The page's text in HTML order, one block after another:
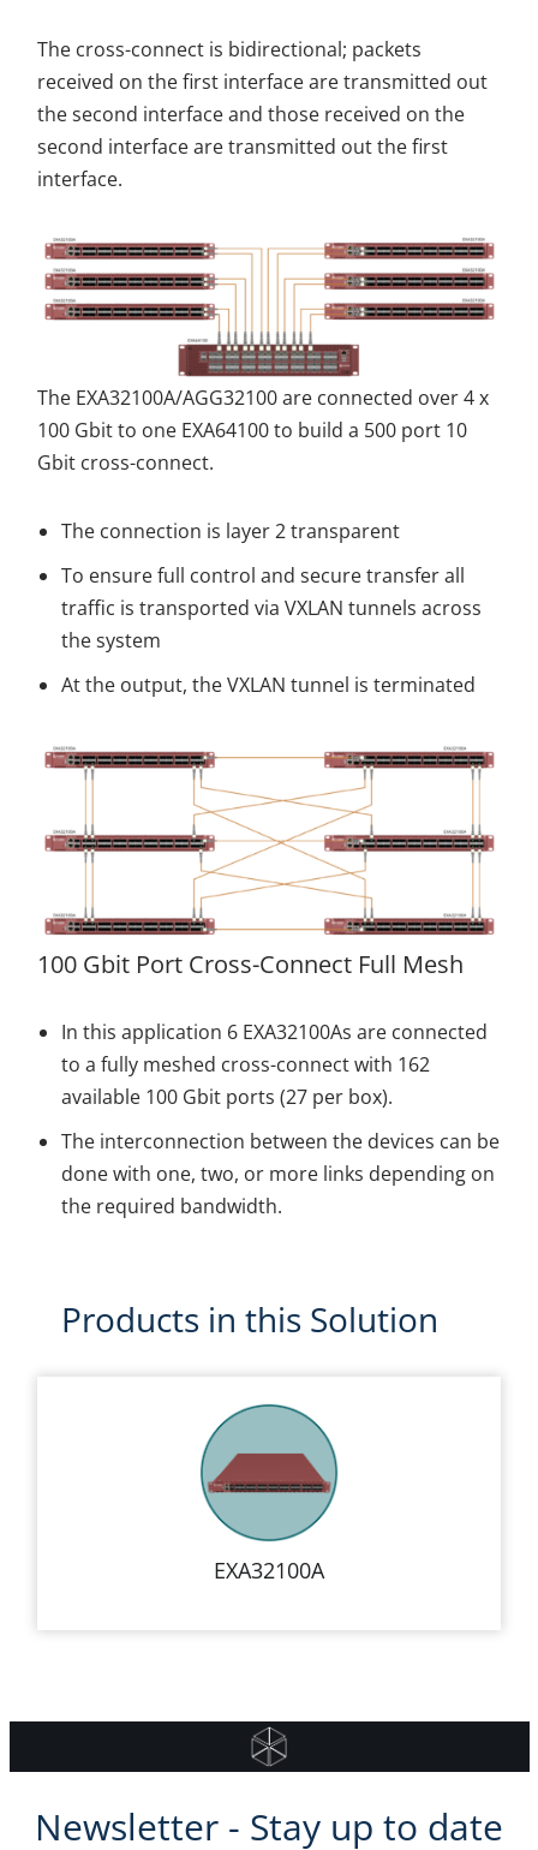
The cross-connect is bidirectional; packets
received on the first interface are transmitted out
the second interface and those received on the
second interface are transmitted out the first
interface.
The EXA32100A/AGG32100 are connected over 4 x
100 Gbit to one EXA64100 to build a 500 port 10
Gbit cross-connect.
The connection is layer 2 transparent
To ensure full control and secure transfer all
traffic is transported via VXLAN tunnels across
the system
At the output, the VXLAN tunnel is terminated
100 Gbit Port Cross-Connect Full Mesh
In this application 6 EXA32100As are connected
to a fully meshed cross-connect with 162
available 100 Gbit ports (27 per box).
The interconnection between the devices can be
done with one, two, or more links depending on
the required bandwidth.
Products in this Solution
EXA32100A
Newsletter - Stay up to date